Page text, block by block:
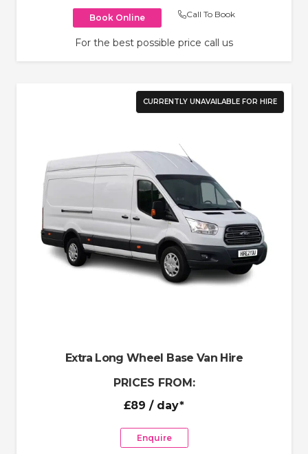
Book Online Call To Book
For the best possible price call us
CURRENTLY UNAVAILABLE FOR HIRE
Extra Long Wheel Base Van Hire
PRICES FROM:
£89 / day*
Enquire